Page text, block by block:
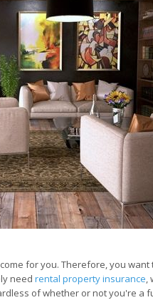
for you. Therefore, you
need rental property insurance
of whether or not you're a